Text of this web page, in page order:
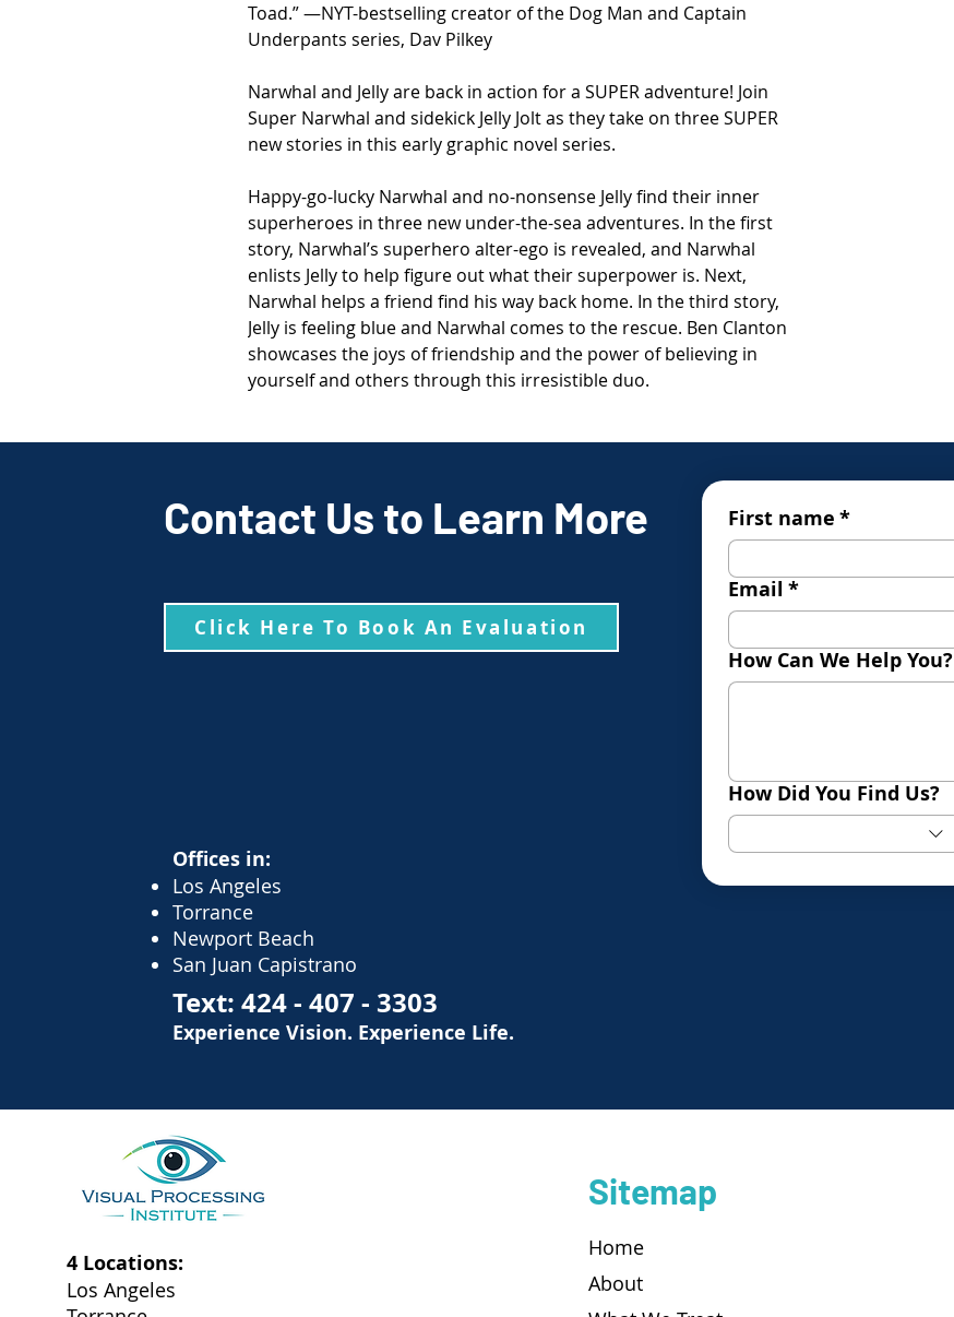
Toad.” —NYT-bestselling creator of the Dog Man and Captain
Underpants series, Dav Pilkey
Narwhal and Jelly are back in action for a SUPER adventure! Join
Super Narwhal and sidekick Jelly Jolt as they take on three SUPER
new stories in this early graphic novel series.
Happy-go-lucky Narwhal and no-nonsense Jelly find their inner
superheroes in three new under-the-sea adventures. In the first
story, Narwhal’s superhero alter-ego is revealed, and Narwhal
enlists Jelly to help figure out what their superpower is. Next,
Narwhal helps a friend find his way back home. In the third story,
Jelly is feeling blue and Narwhal comes to the rescue. Ben Clanton
showcases the joys of friendship and the power of believing in
yourself and others through this irresistible duo.
Contact Us to Learn More
Click Here To Book An Evaluation
Offices in:
Los Angeles
Torrance
Newport Beach
San Juan Capistrano
First name *
Email *
How Can We Help You?
How Did You Find Us?
Text: 424 - 407 - 3303
Experience Vision. Experience Life.
4 Locations:
Los Angeles
Sitemap
Home
About